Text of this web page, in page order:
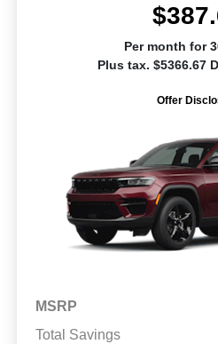
Per month for
Plus tax. $5366.67
Offer
MSRP
Total Savings